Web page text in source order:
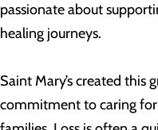
passionate about
healing journeys.
Saint Mary’s created this
commitment to caring